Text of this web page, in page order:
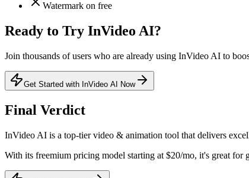
Watermark on free
Ready to Try InVideo AI?
Join thousands of users who are already using InVideo AI to
Get Started with InVideo AI Now
Final Verdict
InVideo AI is a top-tier video & animation tool that delivers
With its freemium pricing model starting at $20/mo, it's great for